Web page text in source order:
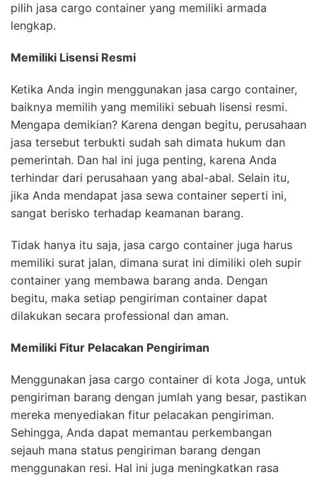
pilih jasa cargo container yang memiliki armada
lengkap.
Memiliki Lisensi Resmi
Ketika Anda ingin menggunakan jasa cargo container,
baiknya memilih yang memiliki sebuah lisensi resmi.
Mengapa demikian? Karena dengan begitu, perusahaan
jasa tersebut terbukti sudah sah dimata hukum dan
pemerintah. Dan hal ini juga penting, karena Anda
terhindar dari perusahaan yang abal-abal. Selain itu,
jika Anda mendapat jasa sewa container seperti ini,
sangat berisko terhadap keamanan barang.
Tidak hanya itu saja, jasa cargo container juga harus
memiliki surat jalan, dimana surat ini dimiliki oleh supir
container yang membawa barang anda. Dengan
begitu, maka setiap pengiriman container dapat
dilakukan secara professional dan aman.
Memiliki Fitur Pelacakan Pengiriman
Menggunakan jasa cargo container di kota Joga, untuk
pengiriman barang dengan jumlah yang besar, pastikan
mereka menyediakan fitur pelacakan pengiriman.
Sehingga, Anda dapat memantau perkembangan
sejauh mana status pengiriman barang dengan
menggunakan resi. Hal ini juga meningkatkan rasa